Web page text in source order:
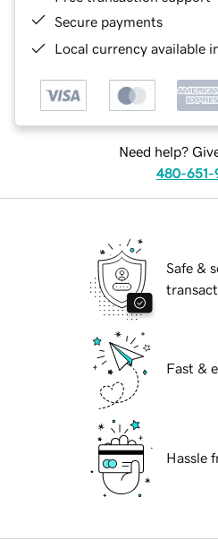
Secure payments
Local currency available
Need help?
480-651-
Safe &
Fast &
Hassle